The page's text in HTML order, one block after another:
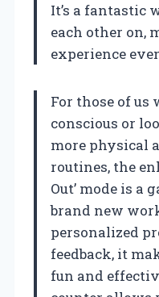
It’s a fantastic
each other on,
experience
For those of us
conscious or
more physical
routines, the
Out’ mode is a
brand new
personalized
feedback, it
fun and